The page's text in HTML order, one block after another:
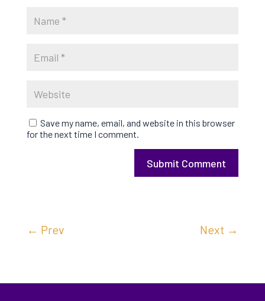
Save my name, email, and website in this browser
for the next time I comment.
Submit Comment
← Prev Next →